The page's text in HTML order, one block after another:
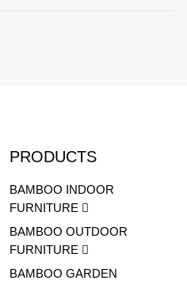
PRODUCTS
BAMBOO INDOOR
FURNITURE
BAMBOO OUTDOOR
FURNITURE
BAMBOO GARDEN